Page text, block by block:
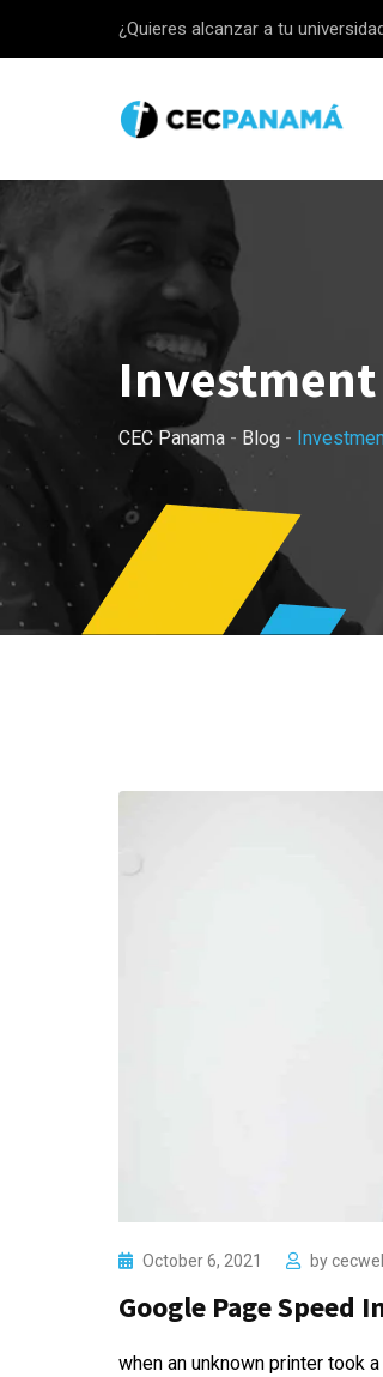
¿Quieres alcanzar a tu
Investment
CEC Panama - Blog -
October 6, 2021 by
Google Page Speed
when an unknown printer took